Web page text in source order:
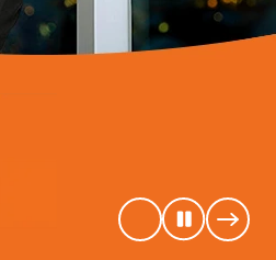
Previous
Banner
Pause
Next